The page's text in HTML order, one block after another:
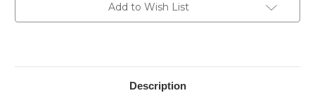
Add to Wish List
Description